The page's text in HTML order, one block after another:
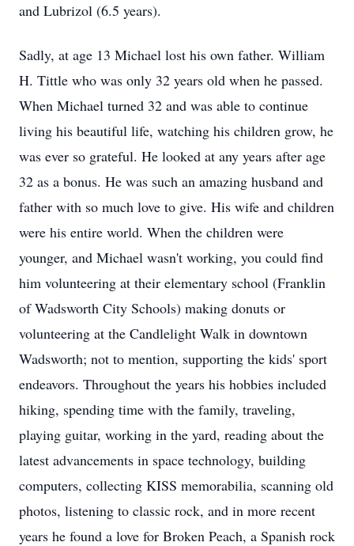
and Lubrizol (6.5 years).
Sadly, at age 13 Michael lost his own father. William
H. Tittle who was only 32 years old when he passed.
When Michael turned 32 and was able to continue
living his beautiful life, watching his children grow, he
was ever so grateful. He looked at any years after age
32 as a bonus. He was such an amazing husband and
father with so much love to give. His wife and children
were his entire world. When the children were
younger, and Michael wasn't working, you could find
him volunteering at their elementary school (Franklin
of Wadsworth City Schools) making donuts or
volunteering at the Candlelight Walk in downtown
Wadsworth; not to mention, supporting the kids' sport
endeavors. Throughout the years his hobbies included
hiking, spending time with the family, traveling,
playing guitar, working in the yard, reading about the
latest advancements in space technology, building
computers, collecting KISS memorabilia, scanning old
photos, listening to classic rock, and in more recent
years he found a love for Broken Peach, a Spanish rock